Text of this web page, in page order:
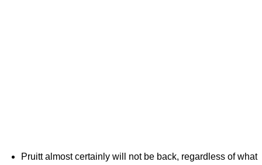
Pruitt almost certainly will not be back, regardless of what